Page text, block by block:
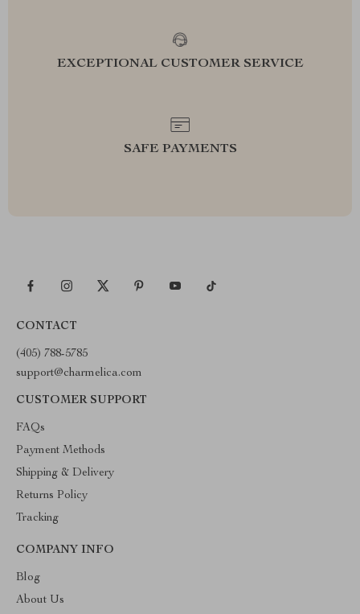
EXCEPTIONAL CUSTOMER SERVICE
SAFE PAYMENTS
CONTACT
(405) 788-5785
support@charmelica.com
CUSTOMER SUPPORT
FAQs
Payment Methods
Shipping & Delivery
Returns Policy
Tracking
COMPANY INFO
Blog
About Us